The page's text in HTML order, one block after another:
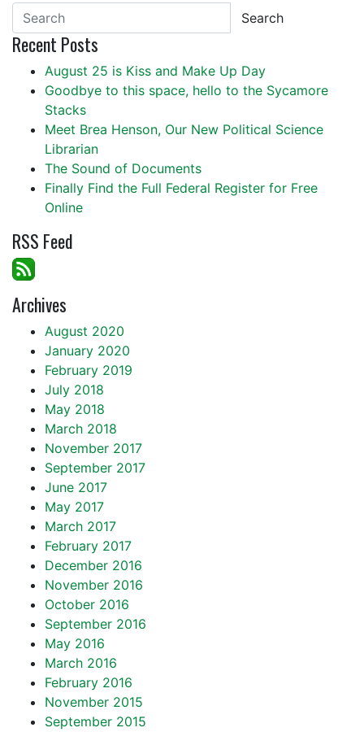
Search
Recent Posts
August 25 is Kiss and Make Up Day
Goodbye to this space, hello to the Sycamore
Stacks
Meet Brea Henson, Our New Political Science
Librarian
The Sound of Documents
Finally Find the Full Federal Register for Free
Online
RSS Feed
Archives
August 2020
January 2020
February 2019
July 2018
May 2018
March 2018
November 2017
September 2017
June 2017
May 2017
March 2017
February 2017
December 2016
November 2016
October 2016
September 2016
May 2016
March 2016
February 2016
November 2015
September 2015